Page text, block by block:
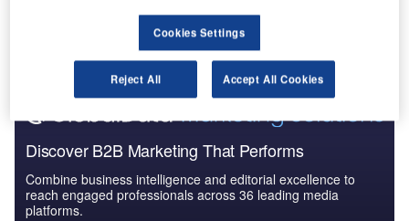
The gold standard of business intelligence.
Discover B2B Marketing That Performs
Combine business intelligence and editorial excellence to
reach engaged professionals across 36 leading media
platforms.
Cookies Settings
Reject All Accept All Cookies